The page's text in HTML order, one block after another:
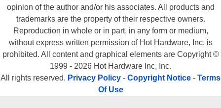
opinion of the author and/or his associates. All products and
trademarks are the property of their respective owners.
Reproduction in whole or in part, in any form or medium,
without express written permission of Hot Hardware, Inc. is
prohibited. All content and graphical elements are Copyright ©
1999 - 2026 Hot Hardware Inc, Inc.
All rights reserved. Privacy Policy - Copyright Notice - Terms
Of Use